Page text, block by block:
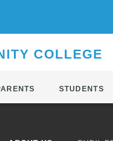
COLLEGE
STUDENTS